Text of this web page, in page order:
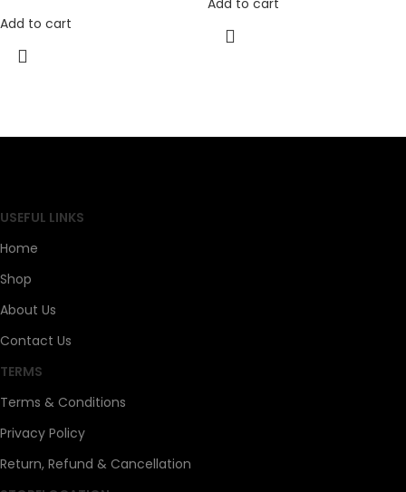
Add to cart
Add to cart
USEFUL LINKS
Home
Shop
About Us
Contact Us
TERMS
Terms & Conditions
Privacy Policy
Return, Refund & Cancellation